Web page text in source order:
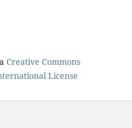
Creative Commons
License